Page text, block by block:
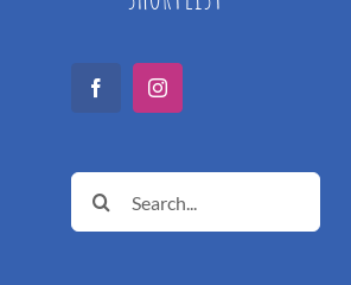
FacebookInstagram
Search
for: